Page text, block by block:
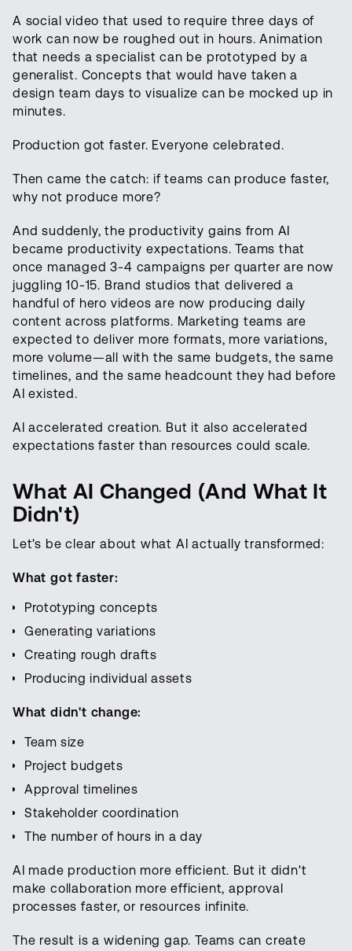
A social video that used to require three days of
work can now be roughed out in hours. Animation
that needs a specialist can be prototyped by a
generalist. Concepts that would have taken a
design team days to visualize can be mocked up in
minutes.
Production got faster. Everyone celebrated.
Then came the catch: if teams can produce faster,
why not produce more?
And suddenly, the productivity gains from AI
became productivity expectations. Teams that
once managed 3-4 campaigns per quarter are now
juggling 10-15. Brand studios that delivered a
handful of hero videos are now producing daily
content across platforms. Marketing teams are
expected to deliver more formats, more variations,
more volume—all with the same budgets, the same
timelines, and the same headcount they had before
AI existed.
AI accelerated creation. But it also accelerated
expectations faster than resources could scale.
What AI Changed (And What It
Didn't)
Let's be clear about what AI actually transformed:
What got faster:
Prototyping concepts
Generating variations
Creating rough drafts
Producing individual assets
What didn't change:
Team size
Project budgets
Approval timelines
Stakeholder coordination
The number of hours in a day
AI made production more efficient. But it didn't
make collaboration more efficient, approval
processes faster, or resources infinite.
The result is a widening gap. Teams can create